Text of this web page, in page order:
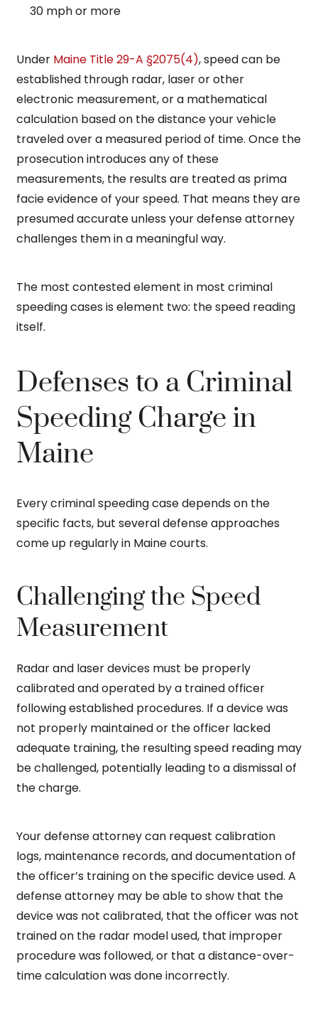
30 mph or more
Under Maine Title 29-A §2075(4), speed can be
established through radar, laser or other
electronic measurement, or a mathematical
calculation based on the distance your vehicle
traveled over a measured period of time. Once the
prosecution introduces any of these
measurements, the results are treated as prima
facie evidence of your speed. That means they are
presumed accurate unless your defense attorney
challenges them in a meaningful way.
The most contested element in most criminal
speeding cases is element two: the speed reading
itself.
Defenses to a Criminal
Speeding Charge in
Maine
Every criminal speeding case depends on the
specific facts, but several defense approaches
come up regularly in Maine courts.
Challenging the Speed
Measurement
Radar and laser devices must be properly
calibrated and operated by a trained officer
following established procedures. If a device was
not properly maintained or the officer lacked
adequate training, the resulting speed reading may
be challenged, potentially leading to a dismissal of
the charge.
Your defense attorney can request calibration
logs, maintenance records, and documentation of
the officer’s training on the specific device used. A
defense attorney may be able to show that the
device was not calibrated, that the officer was not
trained on the radar model used, that improper
procedure was followed, or that a distance-over-
time calculation was done incorrectly.